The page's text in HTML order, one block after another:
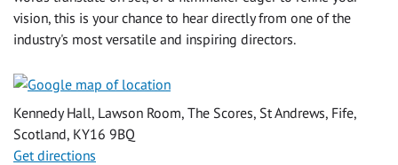
vision, this is your chance to hear directly from one of the
industry's most versatile and inspiring directors.
Kennedy Hall, Lawson Room, The Scores, St Andrews, Fife,
Scotland, KY16 9BQ
Get directions